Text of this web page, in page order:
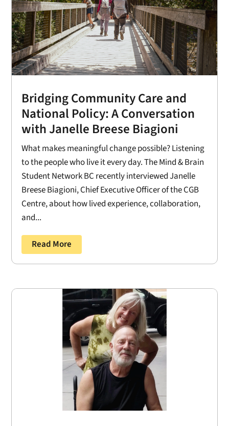
Bridging Community Care and
National Policy: A Conversation
with Janelle Breese Biagioni
What makes meaningful change possible? Listening
to the people who live it every day. The Mind & Brain
Student Network BC recently interviewed Janelle
Breese Biagioni, Chief Executive Officer of the CGB
Centre, about how lived experience, collaboration,
and...
Read More